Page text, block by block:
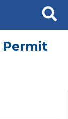
Search
Permit